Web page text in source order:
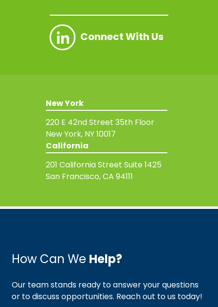
Connect With Us
New York
220 E 42nd Street 35th Floor
New York, NY 10017
California
201 California Street Suite 1425
San Francisco, CA 94111
How Can We Help?
Our team stands ready to answer your questions
or to discuss opportunities. Reach out to us today!